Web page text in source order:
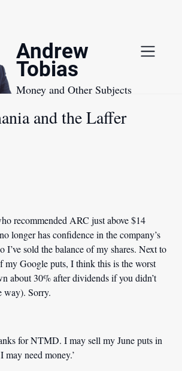
Andrew
Tobias
Money and Other Subjects
and the Laffer
recommended ARC just above $14
longer has confidence in the company’s
I’ve sold the balance of my shares. Next to
my Google puts, I think this is the worst
about 30% after dividends if you didn’t
way). Sorry.
for NTMD. I may sell my June puts in
may need money.’